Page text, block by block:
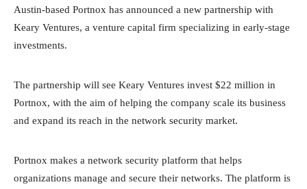
Austin-based Portnox has announced a new partnership with
Keary Ventures, a venture capital firm specializing in early-stage
investments.
The partnership will see Keary Ventures invest $22 million in
Portnox, with the aim of helping the company scale its business
and expand its reach in the network security market.
Portnox makes a network security platform that helps
organizations manage and secure their networks. The platform is